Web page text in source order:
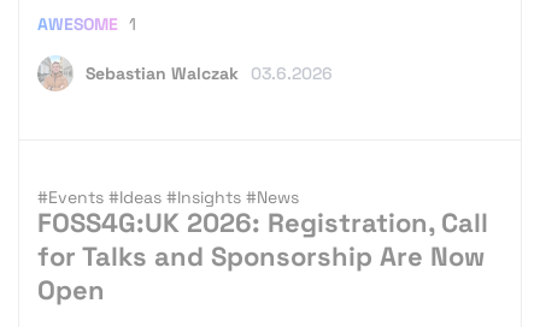
Sebastian Walczak 03.6.2026
AWESOME 1
#Events #Ideas #Insights #News
FOSS4G:UK 2026: Registration, Call
for Talks and Sponsorship Are Now
Open